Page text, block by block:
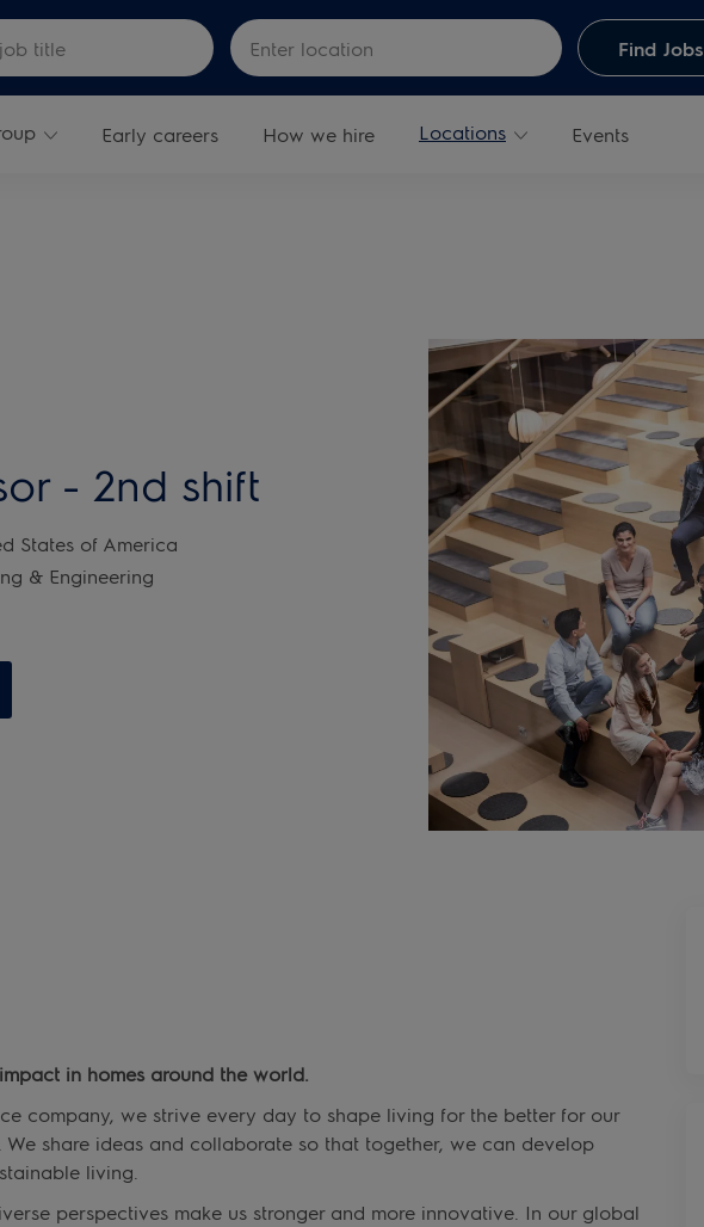
Skip to main content
Enter Location
Find Jobs
Early careers How we hire Locations Events
- 2nd shift
States of America
& Engineering
in homes around the world.
company, we strive every day to shape living for the better for our
We share ideas and collaborate so that together, we can develop
living.
perspectives make us stronger and more innovative. In our global